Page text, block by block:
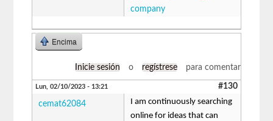
company
Encima
Inicie sesión o regístrese para comentar
Lun, 02/10/2023 - 13:21 #130
cemat62084
I am continuously searching
online for ideas that can